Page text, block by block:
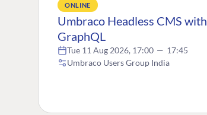
ONLINE
Umbraco Headless CMS with
GraphQL
Tue 11 Aug 2026, 17:00 — 17:45
Umbraco Users Group India